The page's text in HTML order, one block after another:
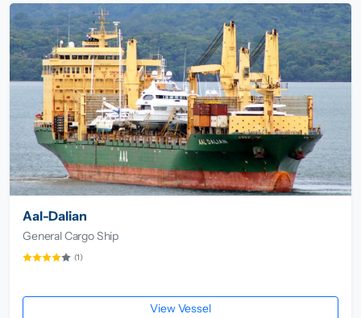
Aal-Dalian
General Cargo Ship
(1)
View Vessel